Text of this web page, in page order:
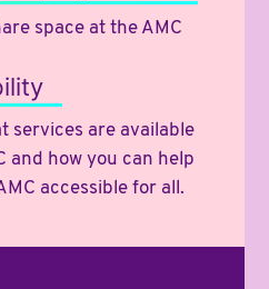
space at the AMC
services are available
and how you can help
accessible for all.